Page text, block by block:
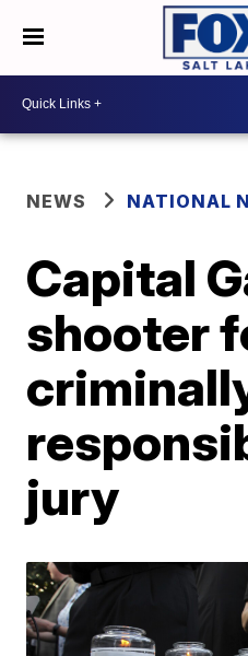
NEWS NATIONAL
Capital
shooter
jury